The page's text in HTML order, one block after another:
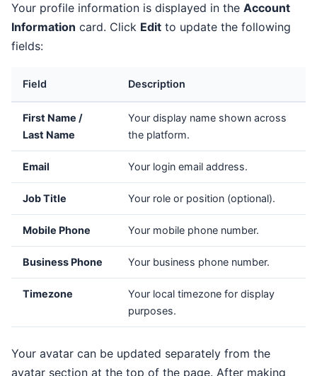
Your profile information is displayed in the Account
Information card. Click Edit to update the following
fields:
Field Description
First Name /
Last Name
Your display name shown across
the platform.
Email Your login email address.
Job Title Your role or position (optional).
Mobile Phone Your mobile phone number.
Business Phone Your business phone number.
Timezone
Your local timezone for display
purposes.
Your avatar can be updated separately from the
avatar section at the top of the page. After making